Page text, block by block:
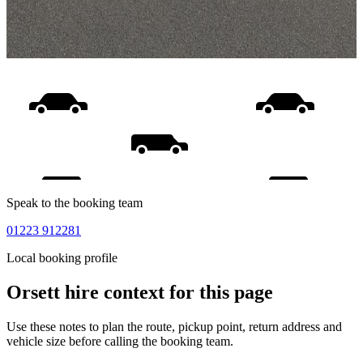
Speak to the booking team
01223 912281
Local booking profile
Orsett hire context for this page
Use these notes to plan the route, pickup point, return address and
vehicle size before calling the booking team.